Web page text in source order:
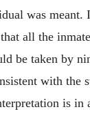
was meant.
all the
be taken by
with the
is in